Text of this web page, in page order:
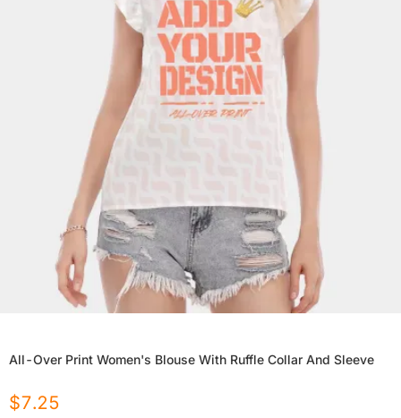
All-Over Print Women's Blouse With Ruffle Collar And Sleeve
$7.25